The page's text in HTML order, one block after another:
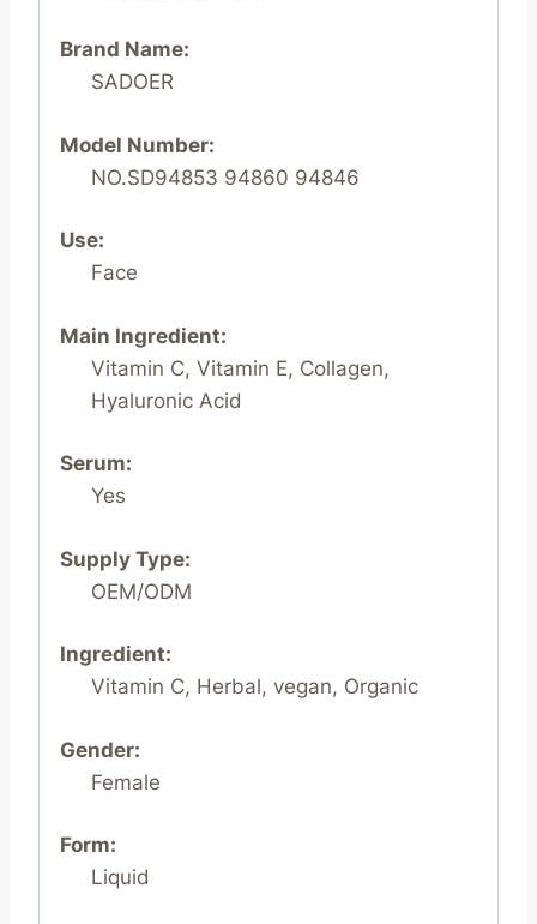
Brand Name:
SADOER
Model Number:
NO.SD94853 94860 94846
Use:
Face
Main Ingredient:
Vitamin C, Vitamin E, Collagen,
Hyaluronic Acid
Serum:
Yes
Supply Type:
OEM/ODM
Ingredient:
Vitamin C, Herbal, vegan, Organic
Gender:
Female
Form:
Liquid